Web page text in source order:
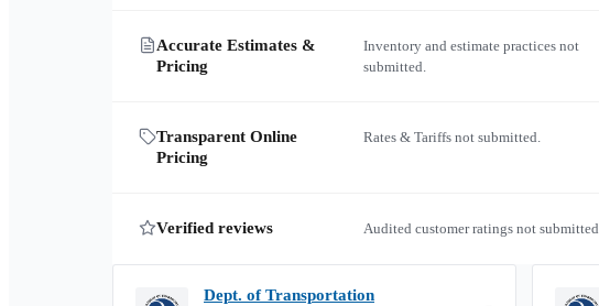
Accurate Estimates &
Pricing
Inventory and estimate practices not
submitted.
Transparent Online
Pricing
Rates & Tariffs not submitted.
Verified reviews Audited customer ratings not submitted.
Dept. of Transportation